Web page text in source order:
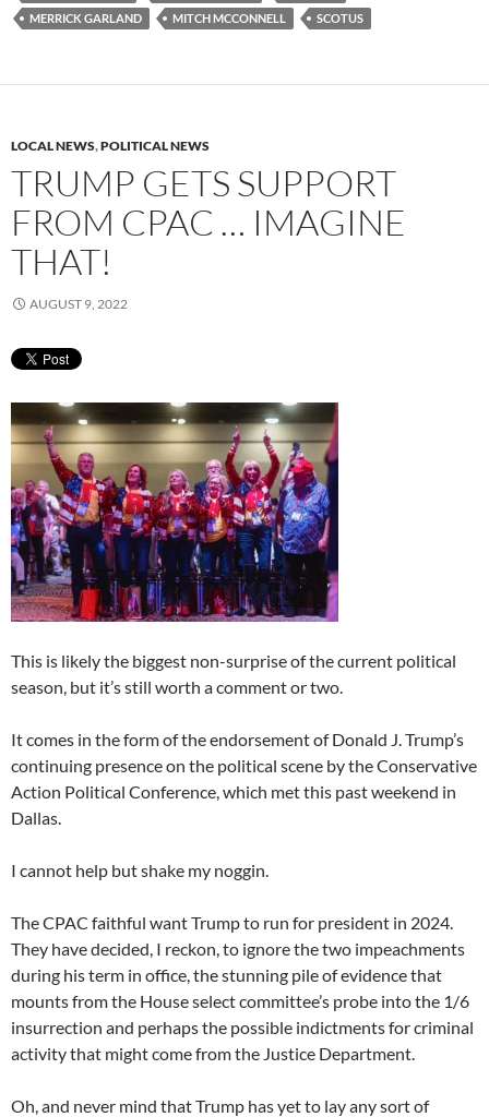
MERRICK GARLAND
MITCH MCCONNELL SCOTUS
LOCAL NEWS,POLITICAL NEWS
TRUMP GETS SUPPORT
FROM CPAC … IMAGINE
THAT!
AUGUST 9, 2022
This is likely the biggest non-surprise of the current political
season, but it’s still worth a comment or two.
It comes in the form of the endorsement of Donald J. Trump’s
continuing presence on the political scene by the Conservative
Action Political Conference, which met this past weekend in
Dallas.
I cannot help but shake my noggin.
The CPAC faithful want Trump to run for president in 2024.
They have decided, I reckon, to ignore the two impeachments
during his term in office, the stunning pile of evidence that
mounts from the House select committee’s probe into the 1/6
insurrection and perhaps the possible indictments for criminal
activity that might come from the Justice Department.
Oh, and never mind that Trump has yet to lay any sort of